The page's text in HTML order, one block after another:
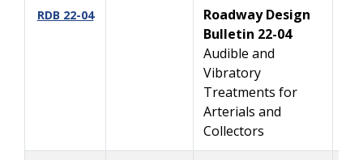
RDB 22-04
Roadway Design
Bulletin 22-04
Audible and
Vibratory
Treatments for
Arterials and
Collectors